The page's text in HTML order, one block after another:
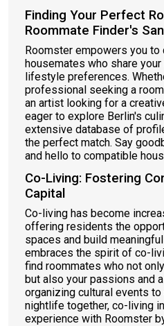
Finding Your Perfect
Roommate Finder's
Roomster empowers you
housemates who share
lifestyle preferences.
professional seeking a
an artist looking for a
eager to explore Berlin's
extensive database of
the perfect match. Say
and hello to compatible
Co-Living: Fostering
Capital
Co-living has become
offering residents the
spaces and build
embraces the spirit of co-
find roommates who not
but also your passions and
organizing cultural events
nightlife together, co-living
experience with Roomster